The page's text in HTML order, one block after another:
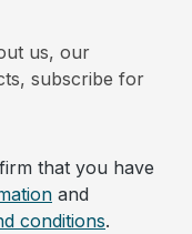
us, our
subscribe for
that you have
and
conditions.